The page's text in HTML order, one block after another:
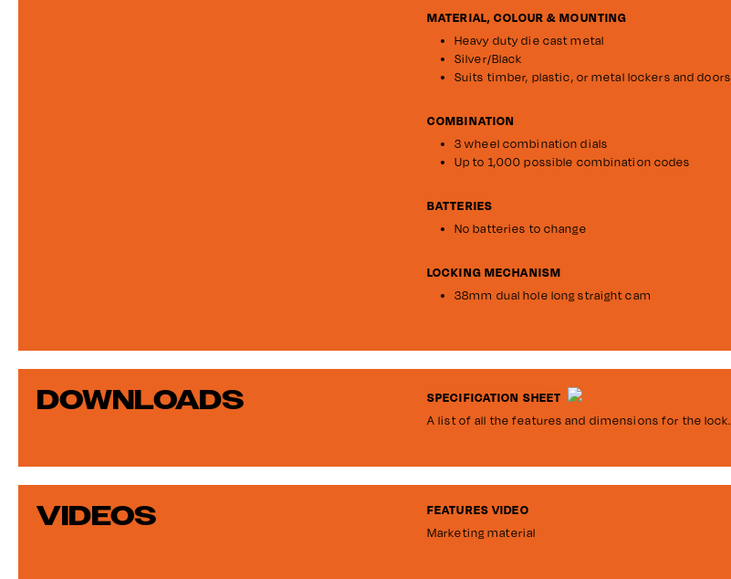
MATERIAL, COLOUR & MOUNTING
Heavy duty die cast metal
Silver/Black
Suits timber, plastic, or metal lockers and doors
COMBINATION
3 wheel combination dials
Up to 1,000 possible combination codes
BATTERIES
No batteries to change
LOCKING MECHANISM
38mm dual hole long straight cam
DOWNLOADS SPECIFICATION SHEET
A list of all the features and dimensions for the lock.
VIDEOS FEATURES VIDEO
Marketing material